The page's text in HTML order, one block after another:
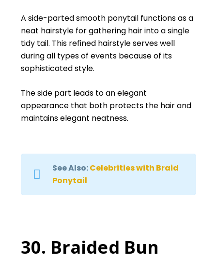
A side-parted smooth ponytail functions as a
neat hairstyle for gathering hair into a single
tidy tail. This refined hairstyle serves well
during all types of events because of its
sophisticated style.
The side part leads to an elegant
appearance that both protects the hair and
maintains elegant neatness.
See Also:Celebrities with Braid
Ponytail
30. Braided Bun